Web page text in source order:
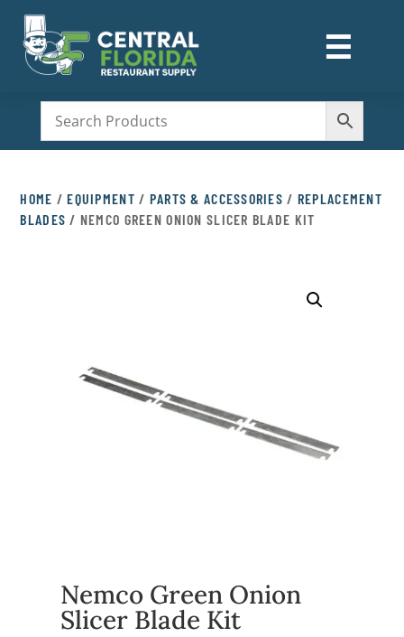
☰
M
HOME /EQUIPMENT / PARTS & ACCESSORIES / REPLACEMENT
BLADES / NEMCO GREEN ONION SLICER BLADE KIT
Nemco Green Onion
Slicer Blade Kit